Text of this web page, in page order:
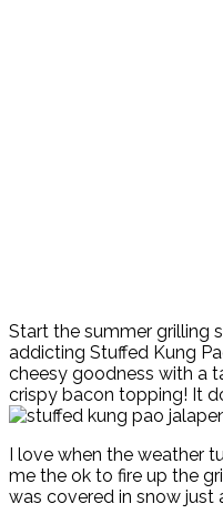
Start the summer grilling
addicting Stuffed Kung
cheesy goodness with a
crispy bacon topping! It
I love when the weather
me the ok to fire up the
was covered in snow just